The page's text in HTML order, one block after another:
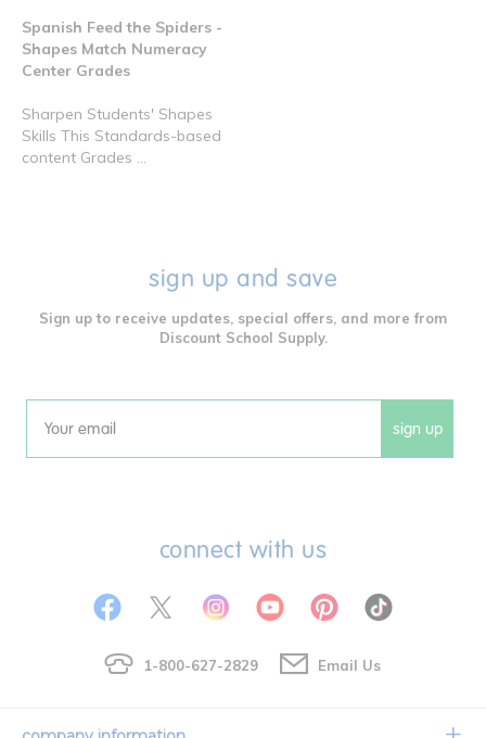
Spanish Feed the Spiders -
Shapes Match Numeracy
Center Grades
Sharpen Students' Shapes
Skills This Standards-based
content Grades ...
sign up and save
Sign up to receive updates, special offers, and more from
Discount School Supply.
Email sign up
connect with us
1-800-627-2829 Email Us